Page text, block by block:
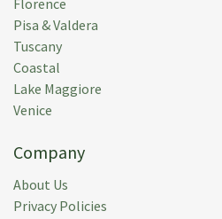
Submitted:
Rental Week:
La maison est des plus
service sans faille. Nous
notre séjour. Nous ne pouvions
Pisa & Valdera
Tuscany
Coastal
Lake Maggiore
Venice
Company
About Us
Privacy Policies